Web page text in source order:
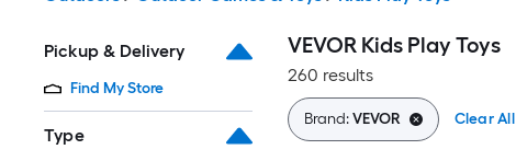
Pickup & Delivery
Find My Store
Type
VEVOR Kids Play Toys
260 results
Brand:VEVOR Clear All